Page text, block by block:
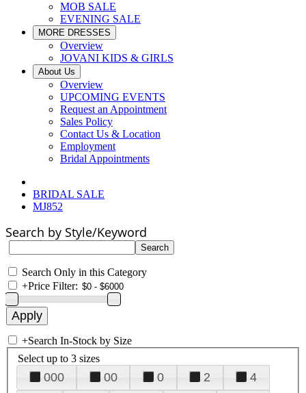
MOB SALE
EVENING SALE
MORE DRESSES
Overview
JOVANI KIDS & GIRLS
About Us
Overview
UPCOMING EVENTS
Request an Appointment
Sales Policy
Contact Us & Location
Employment
Bridal Appointments
BRIDAL SALE
MJ852
Search by Style/Keyword
Search Only in this Category
+Price Filter:
+Search In-Stock by Size
Select up to 3 sizes
000 00 0 2
4